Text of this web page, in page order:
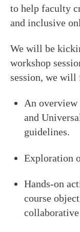
to help faculty
and inclusive
We will be
workshop
session, we will
An
and
guidelines.
Exploration
Hands-on
course